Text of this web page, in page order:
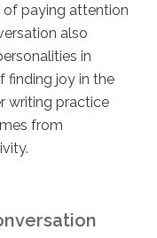
of paying attention
also
in
finding joy in the
writing practice
from